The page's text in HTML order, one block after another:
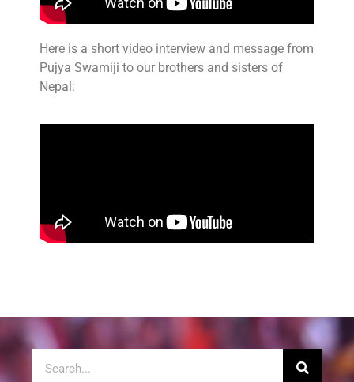
Here is a short video interview and message from
Pujya Swamiji to our brothers and sisters of
Nepal: